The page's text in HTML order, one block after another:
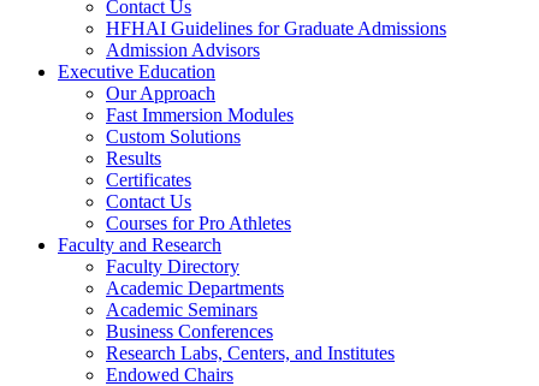
Contact Us
HFHAI Guidelines for Graduate Admissions
Admission Advisors
Executive Education
Our Approach
Fast Immersion Modules
Custom Solutions
Results
Certificates
Contact Us
Courses for Pro Athletes
Faculty and Research
Faculty Directory
Academic Departments
Academic Seminars
Business Conferences
Research Labs, Centers, and Institutes
Endowed Chairs